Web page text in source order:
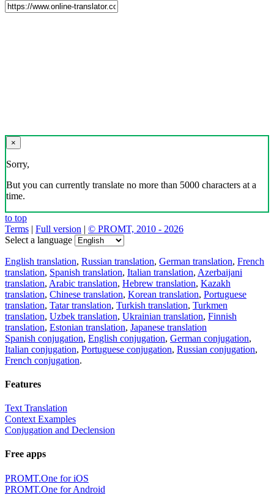
×
Sorry,
But you can currently translate no more than 5000 characters at a
time.
to top
Terms | Full version | © PROMT, 2010 - 2026
Select a language
English translation, Russian translation, German translation, French
translation, Spanish translation, Italian translation, Azerbaijani
translation, Arabic translation, Hebrew translation, Kazakh
translation, Chinese translation, Korean translation, Portuguese
translation, Tatar translation, Turkish translation, Turkmen
translation, Uzbek translation, Ukrainian translation, Finnish
translation, Estonian translation, Japanese translation
Spanish conjugation, English conjugation, German conjugation,
Italian conjugation, Portuguese conjugation, Russian conjugation,
French conjugation.
Features
Text Translation
Context Examples
Conjugation and Declension
Free apps
PROMT.One for iOS
PROMT.One for Android